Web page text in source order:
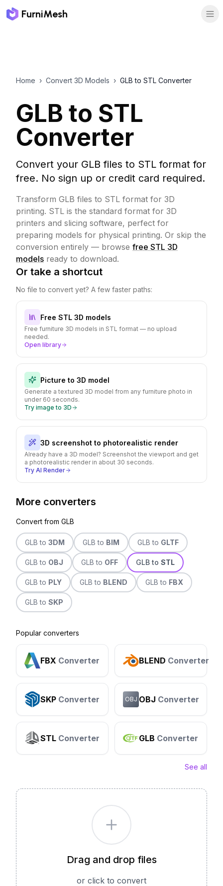
FurniMesh
Home › Convert 3D Models › GLB to STL Converter
GLB to STL
Converter
Convert your GLB files to STL format for
free. No sign up or credit card required.
Transform GLB files to STL format for 3D
printing. STL is the standard format for 3D
printers and slicing software, perfect for
preparing models for physical printing. Or skip the
conversion entirely — browse free STL 3D
models ready to download.
Or take a shortcut
No file to convert yet? A few faster paths:
Free STL 3D models
Free furniture 3D models in STL format — no upload
needed.
Open library
Picture to 3D model
Generate a textured 3D model from any furniture photo in
under 60 seconds.
Try image to 3D
3D screenshot to photorealistic render
Already have a 3D model? Screenshot the viewport and get
a photorealistic render in about 30 seconds.
Try AI Render
More converters
Convert from GLB
GLB to 3DM GLB to BIM GLB to GLTF
GLB to OBJ GLB to OFF GLB to STL
GLB to PLY GLB to BLEND GLB to FBX
GLB to SKP
Popular converters
FBX Converter BLEND Converter
SKP Converter OBJ OBJ Converter
STL Converter GLB Converter
See all
Drag and drop files
or click to convert